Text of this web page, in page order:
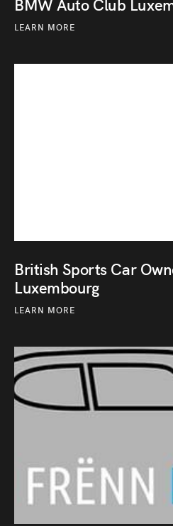
LEARN MORE
British Sports Car
Luxembourg
LEARN MORE